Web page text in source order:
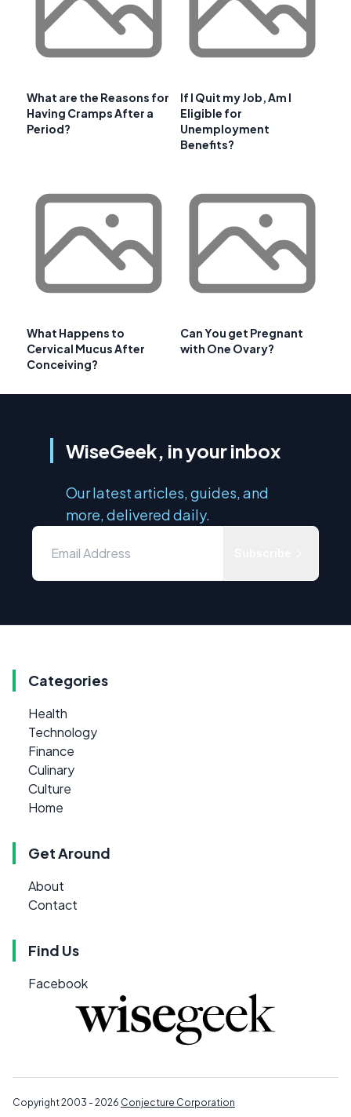
What are the Reasons for
Having Cramps After a
Period?
If I Quit my Job, Am I
Eligible for
Unemployment
Benefits?
What Happens to
Cervical Mucus After
Conceiving?
Can You get Pregnant
with One Ovary?
WiseGeek, in your inbox
Our latest articles, guides, and
more, delivered daily.
Categories
Health
Technology
Finance
Culinary
Culture
Home
Get Around
About
Contact
Find Us
Facebook
Copyright 2003 - 2026 Conjecture Corporation